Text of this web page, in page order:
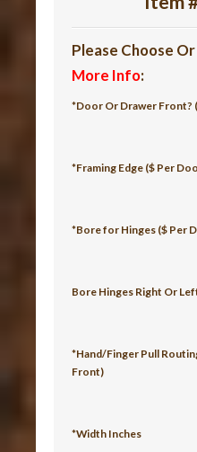
Please Choose
More Info:
*Door Or Drawer
*Framing Edge ($ Per
*Bore for Hinges ($ Per
Bore Hinges Right Or
*Hand/Finger Pull
Front)
*Width Inches